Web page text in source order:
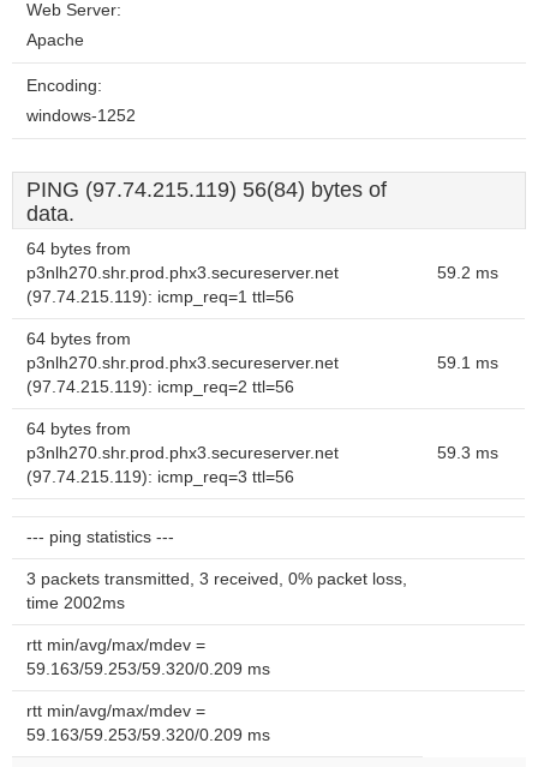
Web Server:
Apache
Encoding:
windows-1252
PING (97.74.215.119) 56(84) bytes of
data.
64 bytes from
p3nlh270.shr.prod.phx3.secureserver.net
(97.74.215.119): icmp_req=1 ttl=56
59.2 ms
64 bytes from
p3nlh270.shr.prod.phx3.secureserver.net
(97.74.215.119): icmp_req=2 ttl=56
59.1 ms
64 bytes from
p3nlh270.shr.prod.phx3.secureserver.net
(97.74.215.119): icmp_req=3 ttl=56
59.3 ms
--- ping statistics ---
3 packets transmitted, 3 received, 0% packet loss,
time 2002ms
rtt min/avg/max/mdev =
59.163/59.253/59.320/0.209 ms
rtt min/avg/max/mdev =
59.163/59.253/59.320/0.209 ms